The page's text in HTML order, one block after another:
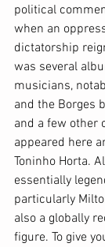
political
when an
dictatorship
was several
musicians,
and the Borges
and a few other
appeared here
Toninho Horta.
essentially
particularly
also a globally
figure. To give